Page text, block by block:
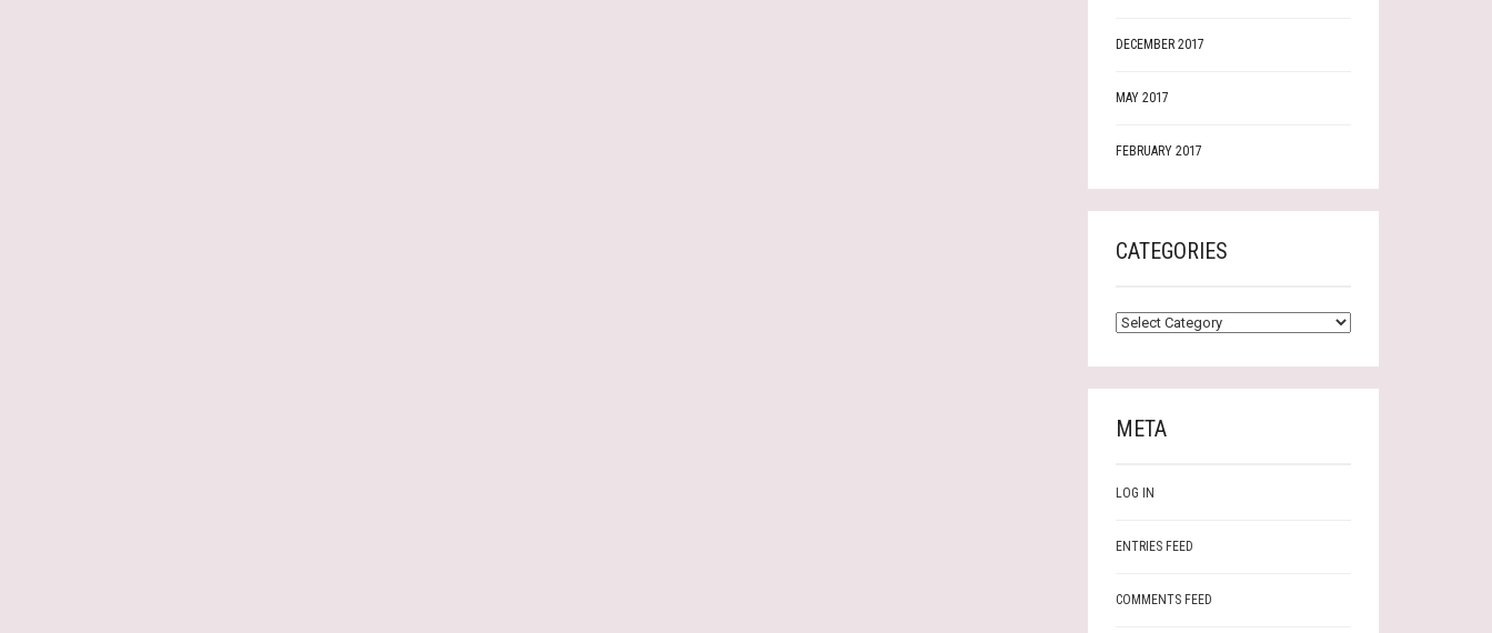
DECEMBER 2017
MAY 2017
FEBRUARY 2017
CATEGORIES
META
LOG IN
ENTRIES FEED
COMMENTS FEED